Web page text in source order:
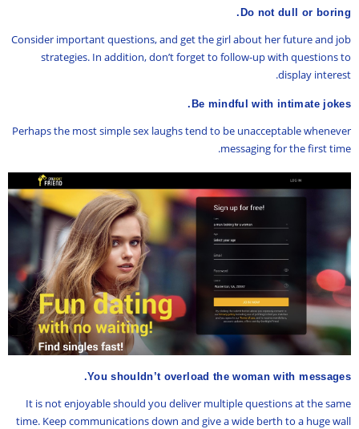
Do not dull or boring.
Consider important questions, and get the girl about her future and job
strategies. In addition, don’t forget to follow-up with questions to
display interest.
Be mindful with intimate jokes.
Perhaps the most simple sex laughs tend to be unacceptable whenever
messaging for the first time.
You shouldn’t overload the woman with messages.
It is not enjoyable should you deliver multiple questions at the same
time. Keep communications down and give a wide berth to a huge wall